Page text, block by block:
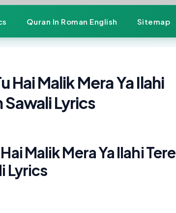
Quran In Roman English Sitemap
Hai Malik Mera Ya Ilahi
Sawali Lyrics
Malik Mera Ya Ilahi Tere
Lyrics